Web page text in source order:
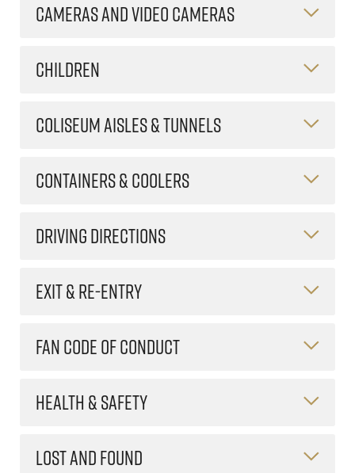
CAMERAS AND VIDEO CAMERAS
CHILDREN
COLISEUM AISLES & TUNNELS
CONTAINERS & COOLERS
DRIVING DIRECTIONS
EXIT & RE-ENTRY
FAN CODE OF CONDUCT
HEALTH & SAFETY
LOST AND FOUND